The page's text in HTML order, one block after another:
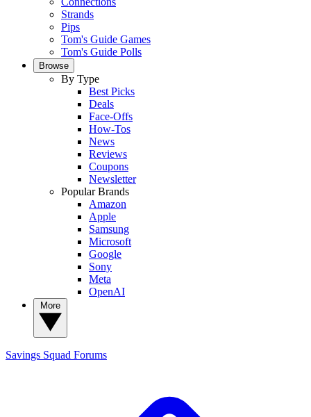
Strands
Pips
Tom's Guide Games
Tom's Guide Polls
Browse
By Type
Best Picks
Deals
Face-Offs
How-Tos
News
Reviews
Coupons
Newsletter
Popular Brands
Amazon
Apple
Samsung
Microsoft
Google
Sony
Meta
OpenAI
Savings Squad Forums